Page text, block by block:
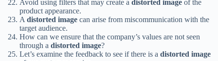
Avoid using filters that may create a distorted image of the
product appearance.
A distorted image can arise from miscommunication with the
target audience.
How can we ensure that the company’s values are not seen
through a distorted image?
Let’s examine the feedback to see if there is a distorted image